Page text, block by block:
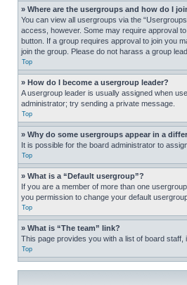
» Where are the usergroups and how do I
You can view all usergroups via the
access, however. Some may require approval
button. If a group requires approval to join you
join the group. Please do not harass a group
Top
» How do I become a usergroup leader?
A usergroup leader is usually assigned when
administrator; try sending a private message.
Top
» Why do some usergroups appear in a
It is possible for the board administrator to
Top
» What is a “Default usergroup”?
If you are a member of more than one
you permission to change your default
Top
» What is “The team” link?
This page provides you with a list of board
Top